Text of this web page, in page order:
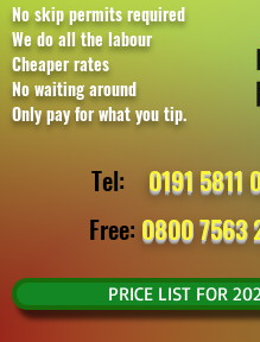
No skip permits required
We do all the labour
Cheaper rates
No waiting around
Only pay for what you tip.
Tel:0191 5811
Free: 0800 7563
PRICE LIST FOR